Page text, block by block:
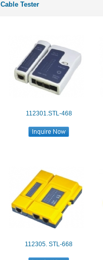
Cable Tester
112301.STL-468
112305. STL-668